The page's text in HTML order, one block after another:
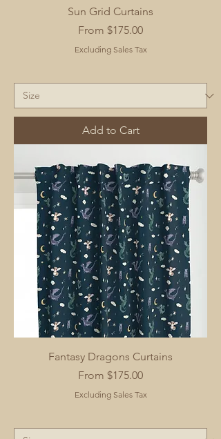
Sun Grid Curtains
From $175.00
Sale Price
Excluding Sales Tax
Add to Cart
Fantasy Dragons Curtains
From $175.00
Sale Price
Excluding Sales Tax